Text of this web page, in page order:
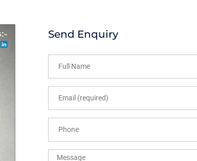
Send Enquiry